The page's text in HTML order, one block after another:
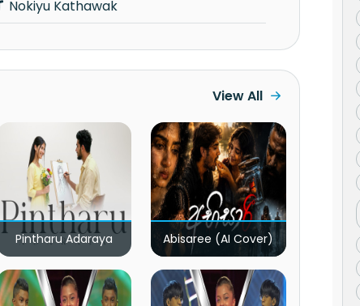
Nokiyu Kathawak
View All
Pintharu Adaraya Abisaree (AI Cover)